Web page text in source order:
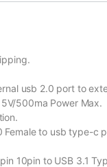
usb 2.0 port to
500ma Power Max.
Female to usb type-c
10pin to USB 3.1